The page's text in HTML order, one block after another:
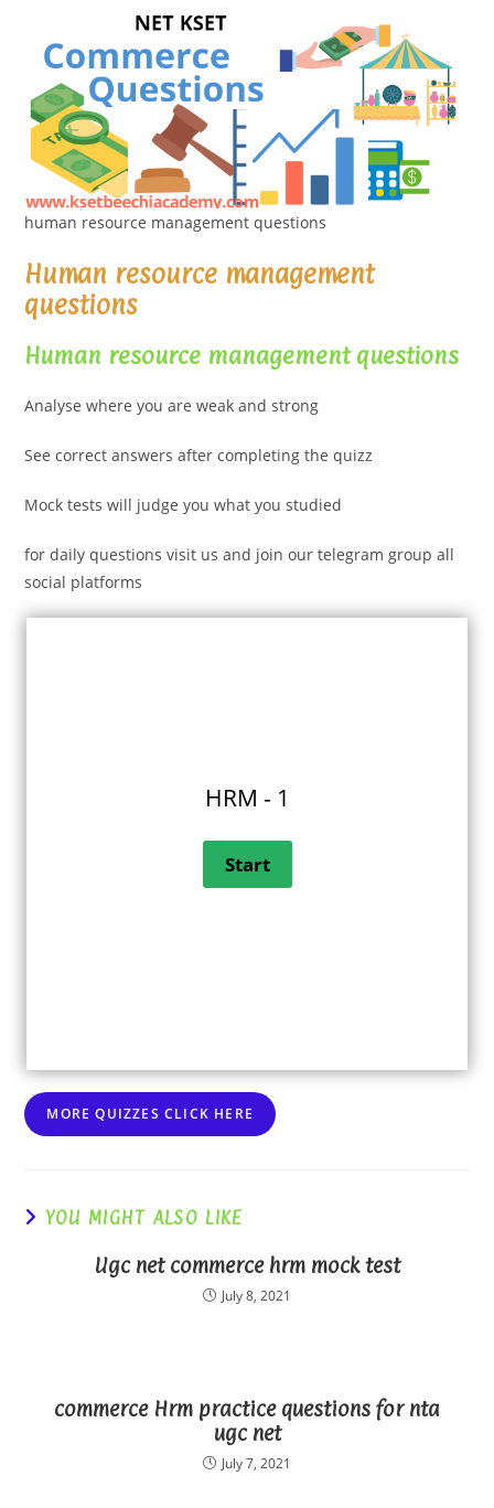
human resource management questions
Human resource management
questions
Human resource management questions
Analyse where you are weak and strong
See correct answers after completing the quizz
Mock tests will judge you what you studied
for daily questions visit us and join our telegram group all
social platforms
HRM - 1
MORE QUIZZES CLICK HERE
YOU MIGHT ALSO LIKE
Ugc net commerce hrm mock test
July 8, 2021
commerce Hrm practice questions for nta
ugc net
July 7, 2021